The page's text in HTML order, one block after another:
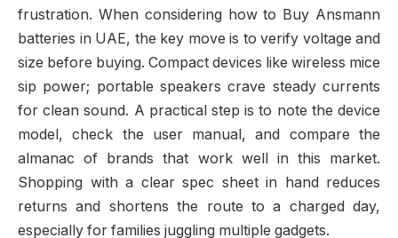
frustration. When considering how to Buy Ansmann
batteries in UAE, the key move is to verify voltage and
size before buying. Compact devices like wireless mice
sip power; portable speakers crave steady currents
for clean sound. A practical step is to note the device
model, check the user manual, and compare the
almanac of brands that work well in this market.
Shopping with a clear spec sheet in hand reduces
returns and shortens the route to a charged day,
especially for families juggling multiple gadgets.